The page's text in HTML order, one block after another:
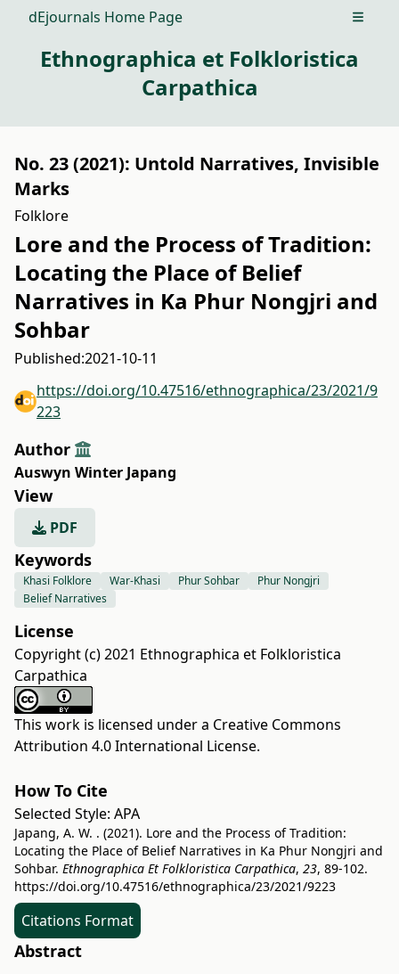
dEjournals Home Page Open
Ethnographica et Folkloristica
Carpathica
No. 23 (2021): Untold Narratives, Invisible
Marks
Folklore
Lore and the Process of Tradition:
Locating the Place of Belief
Narratives in Ka Phur Nongjri and
Sohbar
Published:2021-10-11
https://doi.org/10.47516/ethnographica/23/2021/9
223
Author
Auswyn Winter Japang
View
PDF
Keywords
Khasi Folklore War-Khasi Phur Sohbar
Phur Nongjri
Belief Narratives
License
Copyright (c) 2021 Ethnographica et Folkloristica
Carpathica
This work is licensed under a Creative Commons
Attribution 4.0 International License.
How To Cite
Selected Style: APA
Japang, A. W. . (2021). Lore and the Process of Tradition:
Locating the Place of Belief Narratives in Ka Phur Nongjri and
Sohbar. Ethnographica Et Folkloristica Carpathica, 23, 89-102.
https://doi.org/10.47516/ethnographica/23/2021/9223
Citations Format
Abstract